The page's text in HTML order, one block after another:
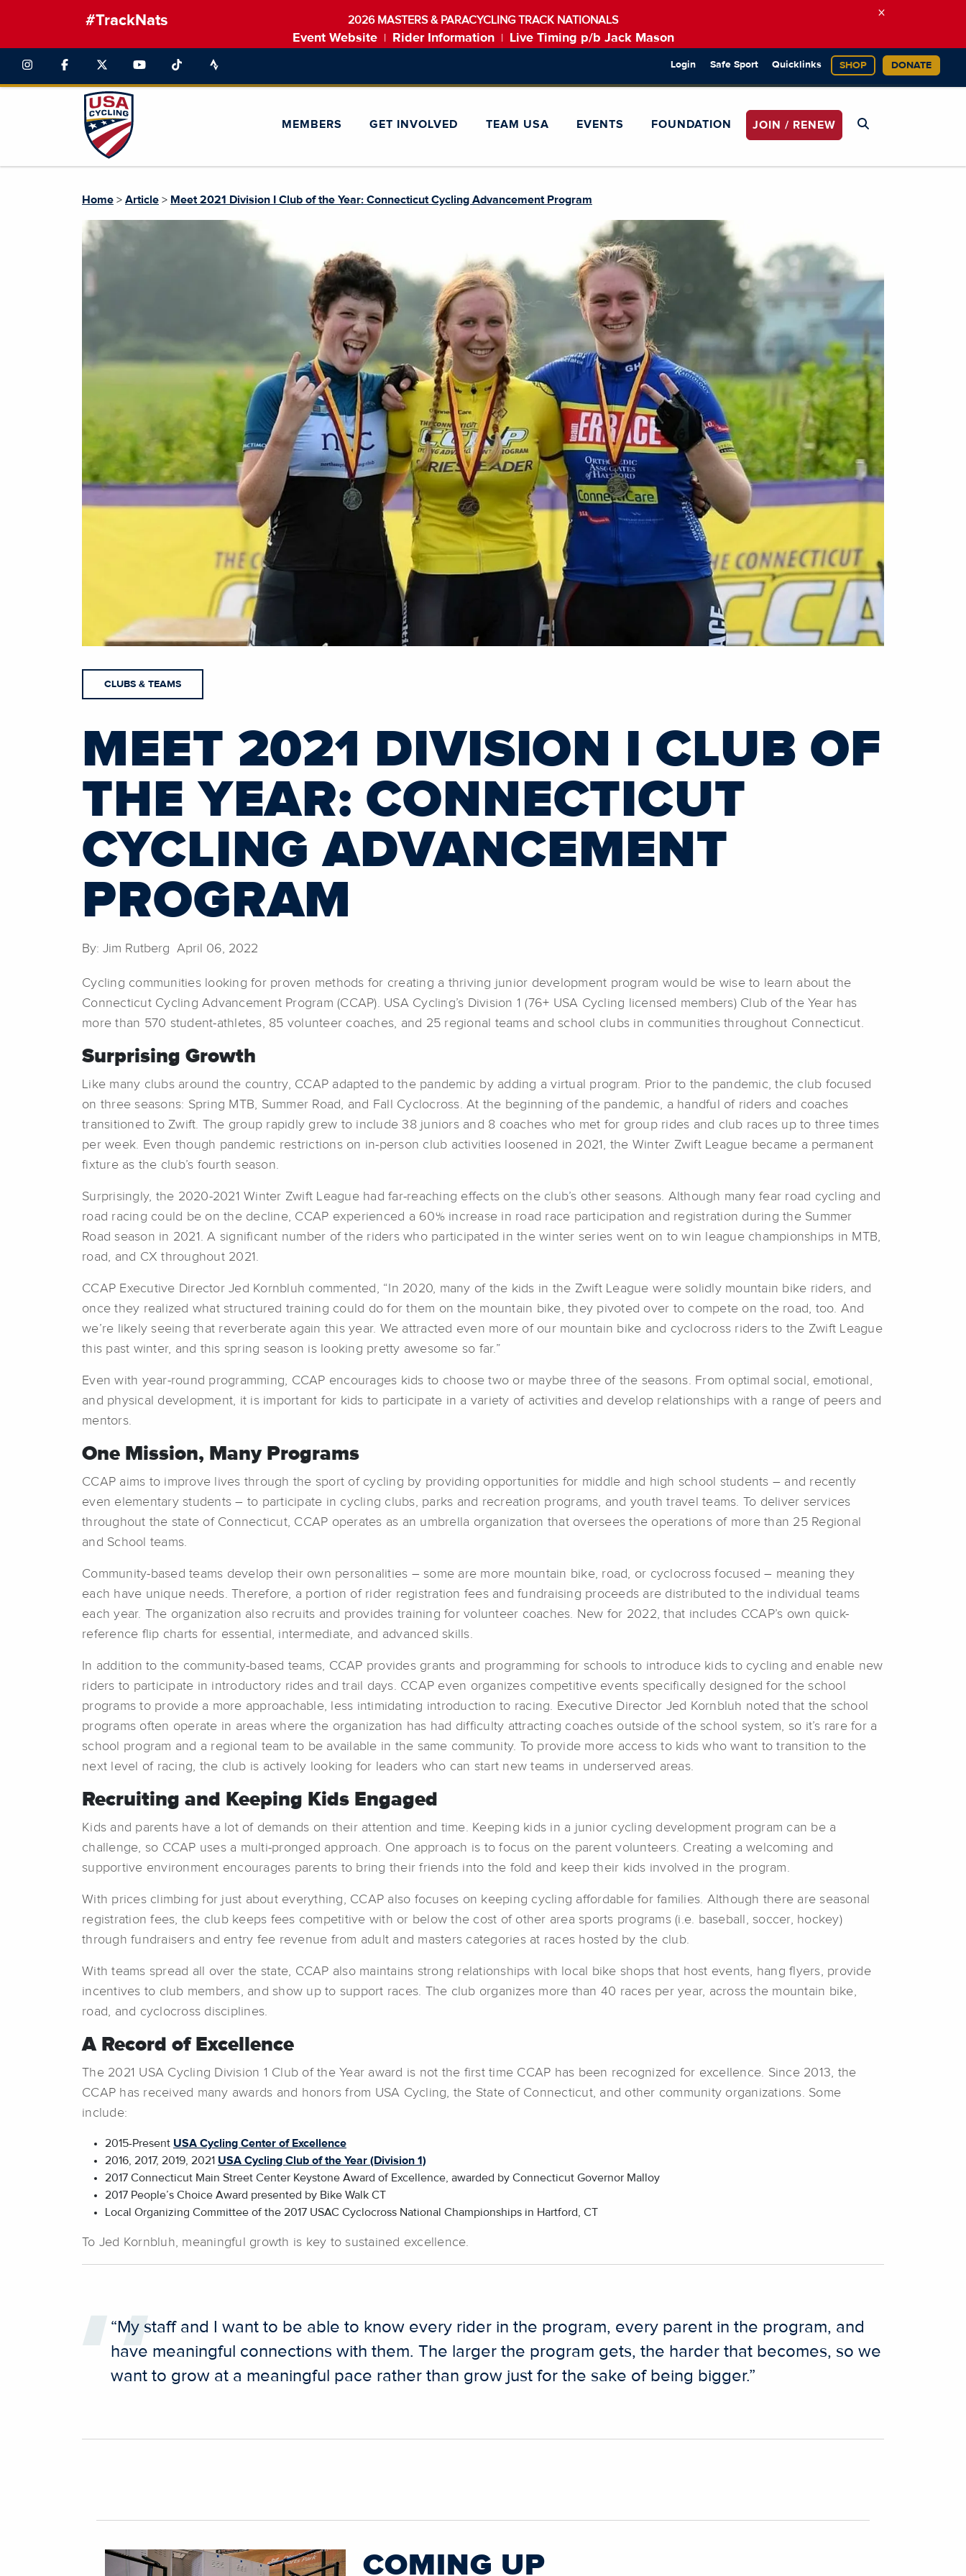
#TrackNats 2026 MASTERS & PARACYCLING TRACK NATIONALS
Event Website Rider Information Live Timing p/b Jack Mason
×
Login Safe Sport Quicklinks SHOP DONATE
MEMBERS GET INVOLVED TEAM USA EVENTS FOUNDATION JOIN / RENEW
Home > Article > Meet 2021 Division I Club of the Year: Connecticut Cycling Advancement Program
CLUBS & TEAMS
MEET 2021 DIVISION I CLUB OF
THE YEAR: CONNECTICUT
CYCLING ADVANCEMENT
PROGRAM
By: Jim Rutberg April 06, 2022
Cycling communities looking for proven methods for creating a thriving junior development program would be wise to learn about the
Connecticut Cycling Advancement Program (CCAP). USA Cycling’s Division 1 (76+ USA Cycling licensed members) Club of the Year has
more than 570 student-athletes, 85 volunteer coaches, and 25 regional teams and school clubs in communities throughout Connecticut.
Surprising Growth
Like many clubs around the country, CCAP adapted to the pandemic by adding a virtual program. Prior to the pandemic, the club focused
on three seasons: Spring MTB, Summer Road, and Fall Cyclocross. At the beginning of the pandemic, a handful of riders and coaches
transitioned to Zwift. The group rapidly grew to include 38 juniors and 8 coaches who met for group rides and club races up to three times
per week. Even though pandemic restrictions on in-person club activities loosened in 2021, the Winter Zwift League became a permanent
fixture as the club’s fourth season.
Surprisingly, the 2020-2021 Winter Zwift League had far-reaching effects on the club’s other seasons. Although many fear road cycling and
road racing could be on the decline, CCAP experienced a 60% increase in road race participation and registration during the Summer
Road season in 2021. A significant number of the riders who participated in the winter series went on to win league championships in MTB,
road, and CX throughout 2021.
CCAP Executive Director Jed Kornbluh commented, “In 2020, many of the kids in the Zwift League were solidly mountain bike riders, and
once they realized what structured training could do for them on the mountain bike, they pivoted over to compete on the road, too. And
we’re likely seeing that reverberate again this year. We attracted even more of our mountain bike and cyclocross riders to the Zwift League
this past winter, and this spring season is looking pretty awesome so far.”
Even with year-round programming, CCAP encourages kids to choose two or maybe three of the seasons. From optimal social, emotional,
and physical development, it is important for kids to participate in a variety of activities and develop relationships with a range of peers and
mentors.
One Mission, Many Programs
CCAP aims to improve lives through the sport of cycling by providing opportunities for middle and high school students – and recently
even elementary students – to participate in cycling clubs, parks and recreation programs, and youth travel teams. To deliver services
throughout the state of Connecticut, CCAP operates as an umbrella organization that oversees the operations of more than 25 Regional
and School teams.
Community-based teams develop their own personalities – some are more mountain bike, road, or cyclocross focused – meaning they
each have unique needs. Therefore, a portion of rider registration fees and fundraising proceeds are distributed to the individual teams
each year. The organization also recruits and provides training for volunteer coaches. New for 2022, that includes CCAP’s own quick-
reference flip charts for essential, intermediate, and advanced skills.
In addition to the community-based teams, CCAP provides grants and programming for schools to introduce kids to cycling and enable new
riders to participate in introductory rides and trail days. CCAP even organizes competitive events specifically designed for the school
programs to provide a more approachable, less intimidating introduction to racing. Executive Director Jed Kornbluh noted that the school
programs often operate in areas where the organization has had difficulty attracting coaches outside of the school system, so it’s rare for a
school program and a regional team to be available in the same community. To provide more access to kids who want to transition to the
next level of racing, the club is actively looking for leaders who can start new teams in underserved areas.
Recruiting and Keeping Kids Engaged
Kids and parents have a lot of demands on their attention and time. Keeping kids in a junior cycling development program can be a
challenge, so CCAP uses a multi-pronged approach. One approach is to focus on the parent volunteers. Creating a welcoming and
supportive environment encourages parents to bring their friends into the fold and keep their kids involved in the program.
With prices climbing for just about everything, CCAP also focuses on keeping cycling affordable for families. Although there are seasonal
registration fees, the club keeps fees competitive with or below the cost of other area sports programs (i.e. baseball, soccer, hockey)
through fundraisers and entry fee revenue from adult and masters categories at races hosted by the club.
With teams spread all over the state, CCAP also maintains strong relationships with local bike shops that host events, hang flyers, provide
incentives to club members, and show up to support races. The club organizes more than 40 races per year, across the mountain bike,
road, and cyclocross disciplines.
A Record of Excellence
The 2021 USA Cycling Division 1 Club of the Year award is not the first time CCAP has been recognized for excellence. Since 2013, the
CCAP has received many awards and honors from USA Cycling, the State of Connecticut, and other community organizations. Some
include:
2015-Present USA Cycling Center of Excellence
2016, 2017, 2019, 2021 USA Cycling Club of the Year (Division 1)
2017 Connecticut Main Street Center Keystone Award of Excellence, awarded by Connecticut Governor Malloy
2017 People’s Choice Award presented by Bike Walk CT
Local Organizing Committee of the 2017 USAC Cyclocross National Championships in Hartford, CT
To Jed Kornbluh, meaningful growth is key to sustained excellence.
“My staff and I want to be able to know every rider in the program, every parent in the program, and
have meaningful connections with them. The larger the program gets, the harder that becomes, so we
want to grow at a meaningful pace rather than grow just for the sake of being bigger.”
COMING UP